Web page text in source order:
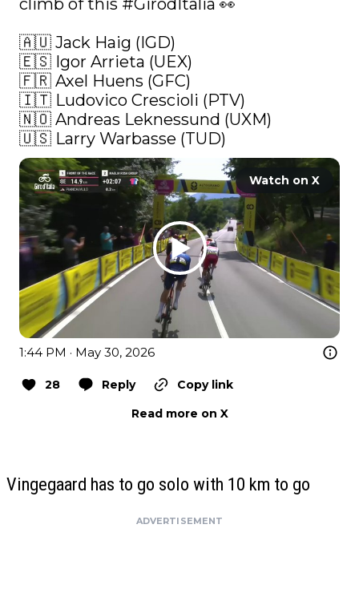
climb of this #GirodItalia 👀
🇦🇺 Jack Haig (IGD)
🇪🇸 Igor Arrieta (UEX)
🇫🇷 Axel Huens (GFC)
🇮🇹 Ludovico Crescioli (PTV)
🇳🇴 Andreas Leknessund (UXM)
🇺🇸 Larry Warbasse (TUD)
Watch on X
1:44 PM · May 30, 2026
28 Reply
Copy link
Read more on X
Vingegaard has to go solo with 10 km to go
ADVERTISEMENT